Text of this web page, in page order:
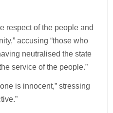
respect of the people and
accusing “those who
neutralised the state
service of the people.”
is innocent,” stressing